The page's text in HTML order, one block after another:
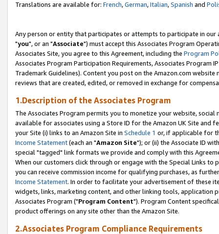
Translations are available for: French,German,Italian,Spanish and
Any person or entity that participates or attempts to participate in our
"you", or an "Associate") must accept this Associates Program
Associates Site, you agree to this Agreement, including the Program
Associates Program Participation Requirements, Associates Program
Trademark Guidelines). Content you post on the Amazon.com
reviews that are created, edited, or removed in exchange for
1.Description of the Associates Program
The Associates Program permits you to monetize your website,
available for associates using a Store ID for the Amazon UK Site and
your Site (i) links to an Amazon Site in Schedule 1 or, if applicable for
Income Statement(each an "Amazon Site"); or (ii) the Associate ID
special "tagged" link formats we provide and comply with this
When our customers click through or engage with the Special Links
you can receive commission income for qualifying purchases, as
Income Statement. In order to facilitate your advertisement of these
widgets, links, marketing content, and other linking tools, application
Associates Program ("Program Content"). Program Content
product offerings on any site other than the Amazon Site.
2.Associates Program Compliance Requirements